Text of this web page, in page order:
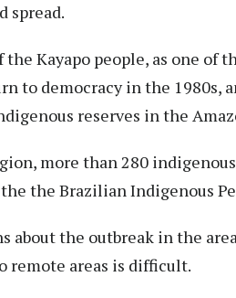
spread.
Kayapo people, as one of
to democracy in the 1980s,
reserves in the
more than 280
the Brazilian Indigenous
about the outbreak in the
remote areas is difficult.